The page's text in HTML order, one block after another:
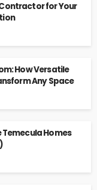
for Your
How Versatile
Any Space
Temecula Homes